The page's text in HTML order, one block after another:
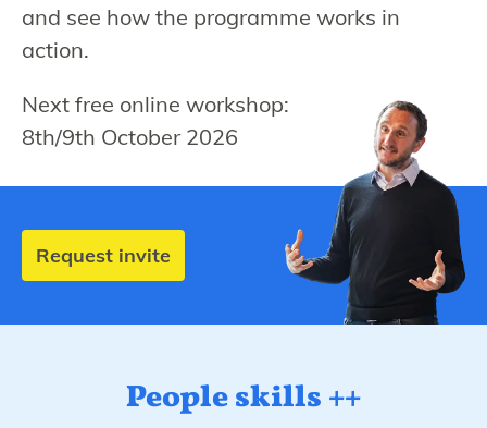
and see how the programme works in
action.
Next free online workshop:
8th/9th October 2026
Request invite
People skills ++